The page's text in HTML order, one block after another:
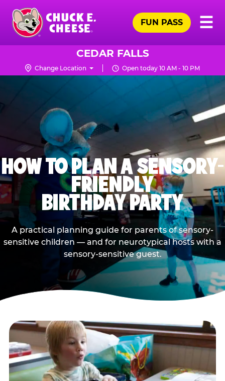
Skip
main
content
Chuck
Logo
☰
FUN PASS
CEDAR FALLS
Change Location Open today 10 AM - 10 PM
HOW TO PLAN A SENSORY-
FRIENDLY
BIRTHDAY PARTY
A practical planning guide for parents of sensory-
sensitive children — and for neurotypical hosts with a
sensory-sensitive guest.